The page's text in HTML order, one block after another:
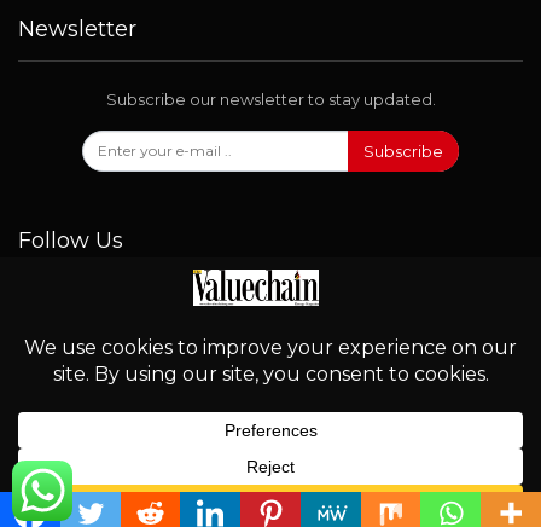
Newsletter
Subscribe our newsletter to stay updated.
Subscribe
Follow Us
© 2026 - Valuechain. All Rights Reserved.
English